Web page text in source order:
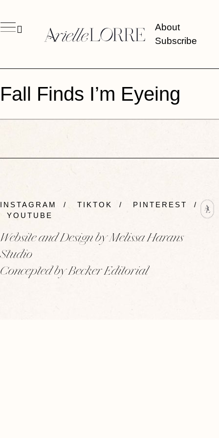
About
Subscribe
Fall Finds I’m Eyeing
INSTAGRAM / TIKTOK / PINTEREST /
YOUTUBE
Website and Design by Melissa Harans
Studio
Concepted by Becker Editorial